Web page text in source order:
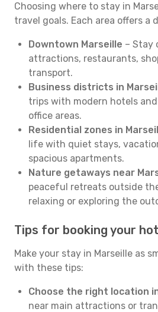
Choosing where to stay in
travel goals. Each area offers a
Downtown Marseille – Stay
attractions, restaurants,
transport.
Business districts in
trips with modern hotels
office areas.
Residential zones in
life with quiet stays,
spacious apartments.
Nature getaways near
peaceful retreats outside
relaxing or exploring the
Tips for booking your
Make your stay in Marseille as
with these tips:
Choose the right location
near main attractions or